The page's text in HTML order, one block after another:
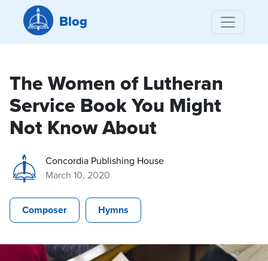
Blog
The Women of Lutheran
Service Book You Might
Not Know About
Concordia Publishing House
March 10, 2020
Composer Hymns